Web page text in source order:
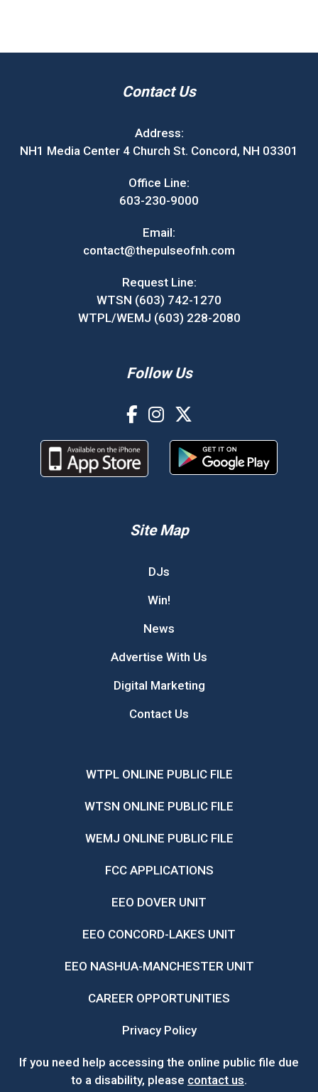
Contact Us
Address:
NH1 Media Center 4 Church St. Concord, NH 03301
Office Line:
603-230-9000
Email:
contact@thepulseofnh.com
Request Line:
WTSN (603) 742-1270
WTPL/WEMJ (603) 228-2080
Follow Us
Site Map
DJs
Win!
News
Advertise With Us
Digital Marketing
Contact Us
WTPL ONLINE PUBLIC FILE
WTSN ONLINE PUBLIC FILE
WEMJ ONLINE PUBLIC FILE
FCC APPLICATIONS
EEO DOVER UNIT
EEO CONCORD-LAKES UNIT
EEO NASHUA-MANCHESTER UNIT
CAREER OPPORTUNITIES
Privacy Policy
If you need help accessing the online public file due
to a disability, please contact us.